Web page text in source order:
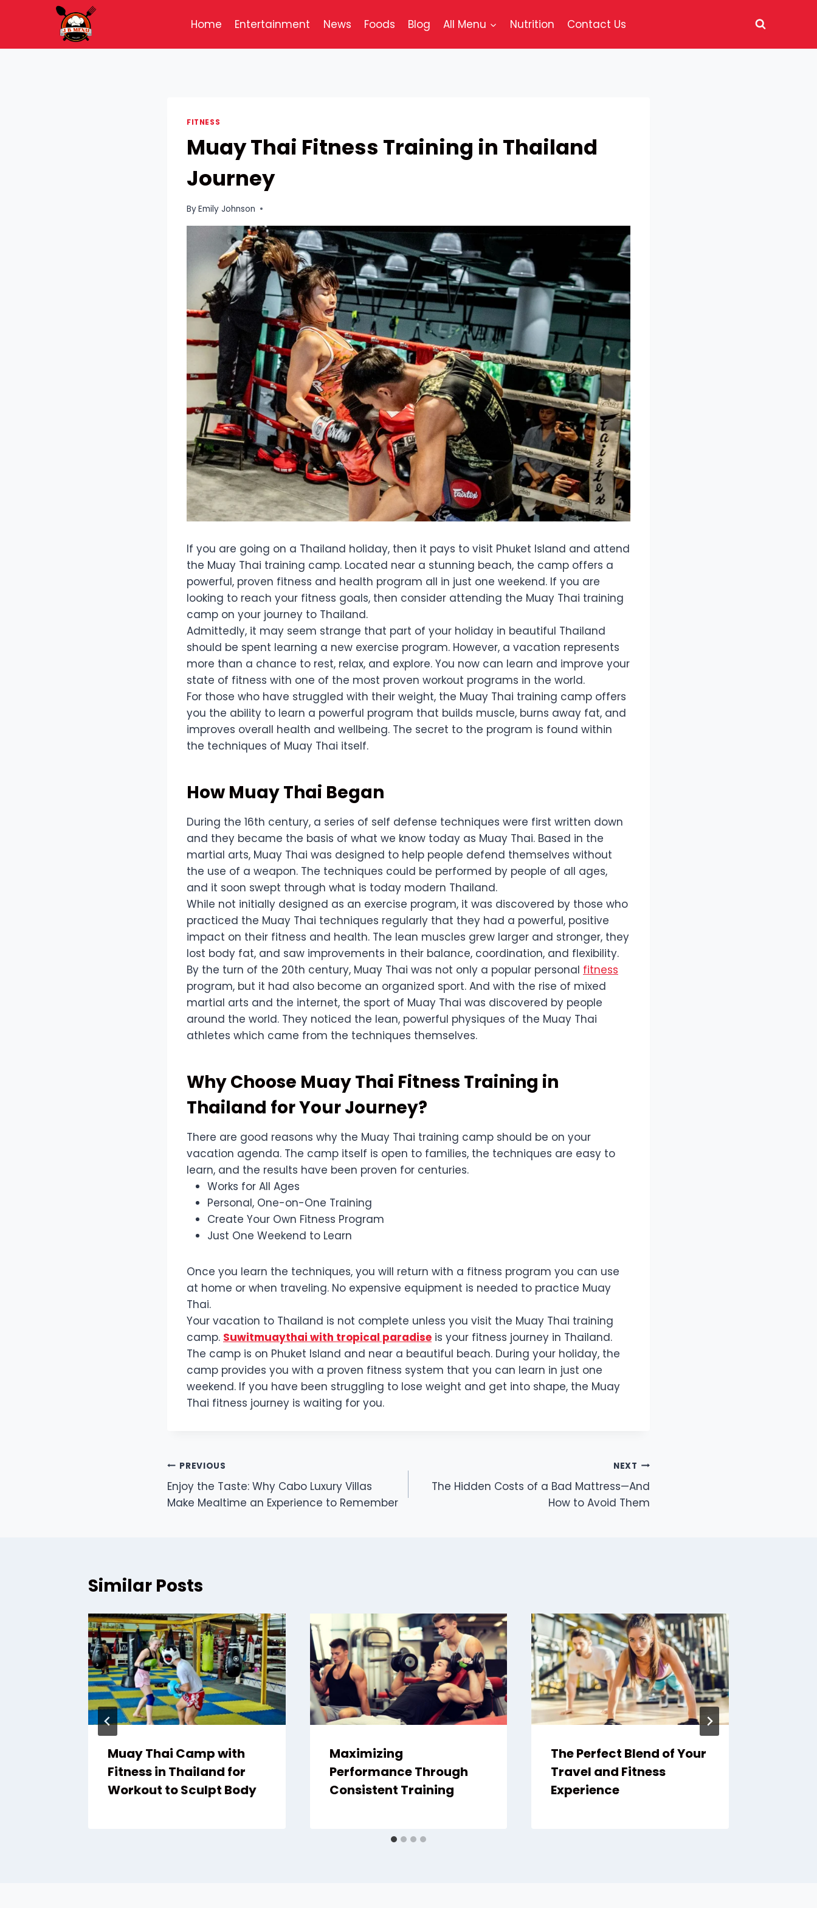
Home Entertainment News Foods Blog All Menu Nutrition Contact Us
FITNESS
Muay Thai Fitness Training in Thailand
Journey
ByEmily Johnson
If you are going on a Thailand holiday, then it pays to visit Phuket Island and attend
the Muay Thai training camp. Located near a stunning beach, the camp offers a
powerful, proven fitness and health program all in just one weekend. If you are
looking to reach your fitness goals, then consider attending the Muay Thai training
camp on your journey to Thailand.
Admittedly, it may seem strange that part of your holiday in beautiful Thailand
should be spent learning a new exercise program. However, a vacation represents
more than a chance to rest, relax, and explore. You now can learn and improve your
state of fitness with one of the most proven workout programs in the world.
For those who have struggled with their weight, the Muay Thai training camp offers
you the ability to learn a powerful program that builds muscle, burns away fat, and
improves overall health and wellbeing. The secret to the program is found within
the techniques of Muay Thai itself.
How Muay Thai Began
During the 16th century, a series of self defense techniques were first written down
and they became the basis of what we know today as Muay Thai. Based in the
martial arts, Muay Thai was designed to help people defend themselves without
the use of a weapon. The techniques could be performed by people of all ages,
and it soon swept through what is today modern Thailand.
While not initially designed as an exercise program, it was discovered by those who
practiced the Muay Thai techniques regularly that they had a powerful, positive
impact on their fitness and health. The lean muscles grew larger and stronger, they
lost body fat, and saw improvements in their balance, coordination, and flexibility.
By the turn of the 20th century, Muay Thai was not only a popular personal fitness
program, but it had also become an organized sport. And with the rise of mixed
martial arts and the internet, the sport of Muay Thai was discovered by people
around the world. They noticed the lean, powerful physiques of the Muay Thai
athletes which came from the techniques themselves.
Why Choose Muay Thai Fitness Training in
Thailand for Your Journey?
There are good reasons why the Muay Thai training camp should be on your
vacation agenda. The camp itself is open to families, the techniques are easy to
learn, and the results have been proven for centuries.
Works for All Ages
Personal, One-on-One Training
Create Your Own Fitness Program
Just One Weekend to Learn
Once you learn the techniques, you will return with a fitness program you can use
at home or when traveling. No expensive equipment is needed to practice Muay
Thai.
Your vacation to Thailand is not complete unless you visit the Muay Thai training
camp. Suwitmuaythai with tropical paradise is your fitness journey in Thailand.
The camp is on Phuket Island and near a beautiful beach. During your holiday, the
camp provides you with a proven fitness system that you can learn in just one
weekend. If you have been struggling to lose weight and get into shape, the Muay
Thai fitness journey is waiting for you.
Post
navigation
PREVIOUS
Enjoy the Taste: Why Cabo Luxury Villas
Make Mealtime an Experience to Remember
NEXT
The Hidden Costs of a Bad Mattress—And
How to Avoid Them
Similar Posts
Muay Thai Camp with
Fitness in Thailand for
Workout to Sculpt Body
Maximizing
Performance Through
Consistent Training
The Perfect Blend of Your
Travel and Fitness
Experience